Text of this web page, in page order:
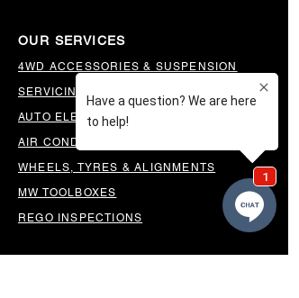
OUR SERVICES
4WD ACCESSORIES & SUSPENSION
SERVICING & PARTS
AUTO ELECTRICAL
AIR CONDITIONING
WHEELS, TYRES & ALIGNMENTS
MW TOOLBOXES
REGO INSPECTIONS